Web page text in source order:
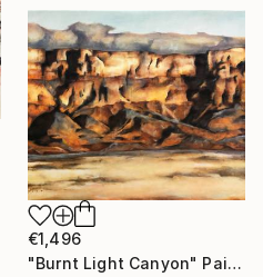
€1,496
"Burnt Light Canyon" Painting